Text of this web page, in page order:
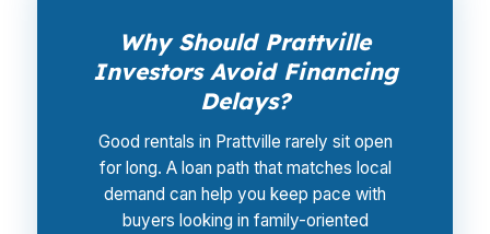
Why Should Prattville
Investors Avoid Financing
Delays?
Good rentals in Prattville rarely sit open
for long. A loan path that matches local
demand can help you keep pace with
buyers looking in family-oriented